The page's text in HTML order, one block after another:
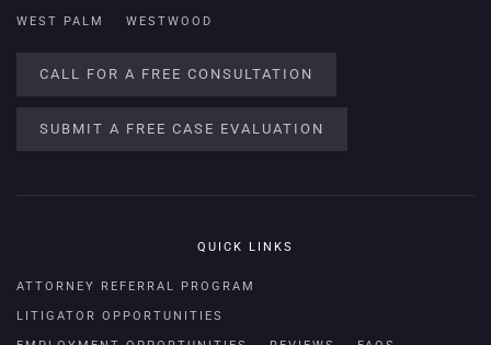
WEST PALM WESTWOOD
CALL FOR A FREE CONSULTATION
SUBMIT A FREE CASE EVALUATION
QUICK LINKS
ATTORNEY REFERRAL PROGRAM
LITIGATOR OPPORTUNITIES